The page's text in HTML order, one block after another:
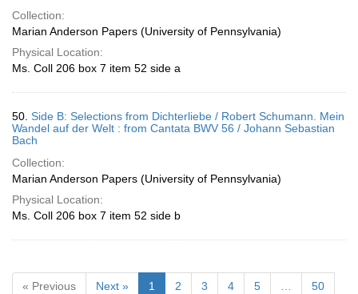
Collection:
Marian Anderson Papers (University of Pennsylvania)
Physical Location:
Ms. Coll 206 box 7 item 52 side a
50. Side B: Selections from Dichterliebe / Robert Schumann. Mein
Wandel auf der Welt : from Cantata BWV 56 / Johann Sebastian
Bach
Collection:
Marian Anderson Papers (University of Pennsylvania)
Physical Location:
Ms. Coll 206 box 7 item 52 side b
« Previous Next » 1 2 3 4 5 50